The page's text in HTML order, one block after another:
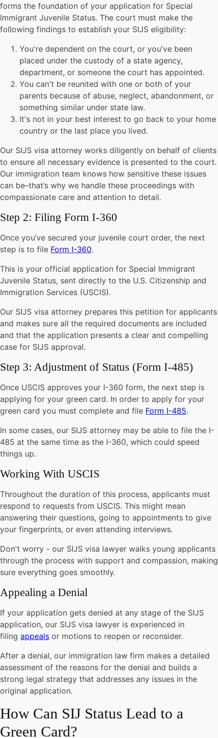
forms the foundation of your application for Special
Immigrant Juvenile Status. The court must make the
following findings to establish your SIJS eligibility:
You're dependent on the court, or you've been
placed under the custody of a state agency,
department, or someone the court has appointed.
You can't be reunited with one or both of your
parents because of abuse, neglect, abandonment, or
something similar under state law.
It's not in your best interest to go back to your home
country or the last place you lived.
Our SIJS visa attorney works diligently on behalf of clients
to ensure all necessary evidence is presented to the court.
Our immigration team knows how sensitive these issues
can be–that’s why we handle these proceedings with
compassionate care and attention to detail.
Step 2: Filing Form I-360
Once you’ve secured your juvenile court order, the next
step is to file Form I-360.
This is your official application for Special Immigrant
Juvenile Status, sent directly to the U.S. Citizenship and
Immigration Services (USCIS).
Our SIJS visa attorney prepares this petition for applicants
and makes sure all the required documents are included
and that the application presents a clear and compelling
case for SIJS approval.
Step 3: Adjustment of Status (Form I-485)
Once USCIS approves your I-360 form, the next step is
applying for your green card. In order to apply for your
green card you must complete and file Form I-485.
In some cases, our SIJS attorney may be able to file the I-
485 at the same time as the I-360, which could speed
things up.
Working With USCIS
Throughout the duration of this process, applicants must
respond to requests from USCIS. This might mean
answering their questions, going to appointments to give
your fingerprints, or even attending interviews.
Don't worry - our SIJS visa lawyer walks young applicants
through the process with support and compassion, making
sure everything goes smoothly.
Appealing a Denial
If your application gets denied at any stage of the SIJS
application, our SIJS visa lawyer is experienced in
filing appeals or motions to reopen or reconsider.
After a denial, our immigration law firm makes a detailed
assessment of the reasons for the denial and builds a
strong legal strategy that addresses any issues in the
original application.
How Can SIJ Status Lead to a
Green Card?